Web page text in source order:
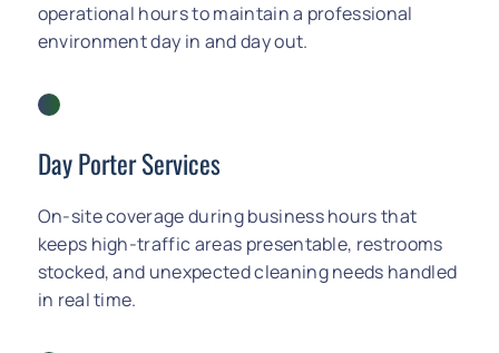
operational hours to maintain a professional
environment day in and day out.
Day Porter Services
On-site coverage during business hours that
keeps high-traffic areas presentable, restrooms
stocked, and unexpected cleaning needs handled
in real time.